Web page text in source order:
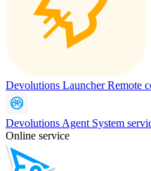
Devolutions LauncherRemote
Devolutions Agent System
Online service